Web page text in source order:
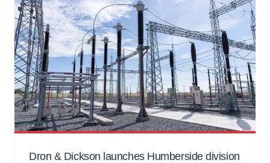
Dron & Dickson launches Humberside division